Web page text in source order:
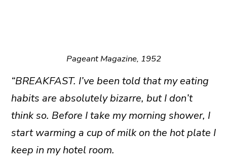
Pageant Magazine, 1952
“BREAKFAST. I’ve been told that my eating
habits are absolutely bizarre, but I don’t
think so. Before I take my morning shower, I
start warming a cup of milk on the hot plate I
keep in my hotel room.